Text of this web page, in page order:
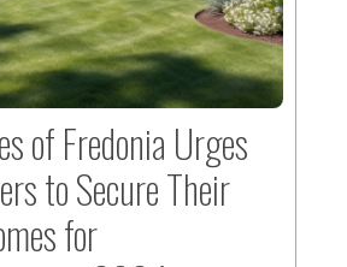
of Fredonia Urges
to Secure Their
for